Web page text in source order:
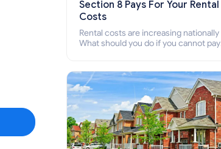
Section 8 Pays For Your Rental
Costs
Rental costs are increasing nationally
What should you do if you cannot pay
who cannot pay the rent.